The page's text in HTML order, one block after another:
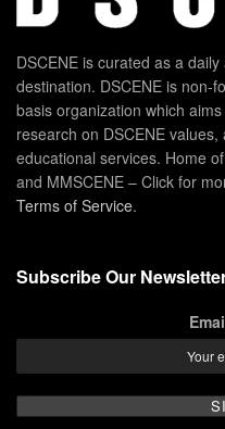
DSCENE is curated as a
destination. DSCENE is non-
basis organization which
research on DSCENE
educational services. Home
and MMSCENE – Click for
Terms of Service.
Subscribe Our